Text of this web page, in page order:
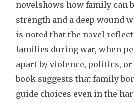
novelshows how family can
strength and a deep wound
is noted that the novel
families during war, when
apart by violence, politics,
book suggests that family
guide choices even in the